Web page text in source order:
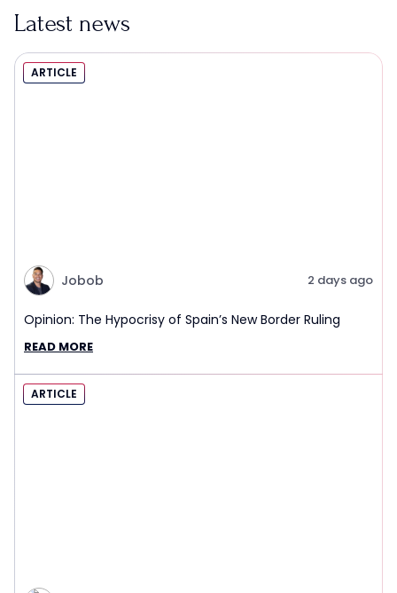
Latest news
ARTICLE
Jobob 2 days ago
Opinion: The Hypocrisy of Spain’s New Border Ruling
READ MORE
ARTICLE